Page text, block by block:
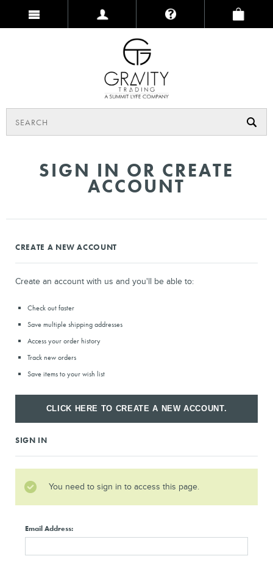
SIGN IN OR CREATE
ACCOUNT
CREATE A NEW ACCOUNT
Create an account with us and you'll be able to:
Check out faster
Save multiple shipping addresses
Access your order history
Track new orders
Save items to your wish list
CLICK HERE TO CREATE A NEW ACCOUNT.
SIGN IN
You need to sign in to access this page.
Email Address: